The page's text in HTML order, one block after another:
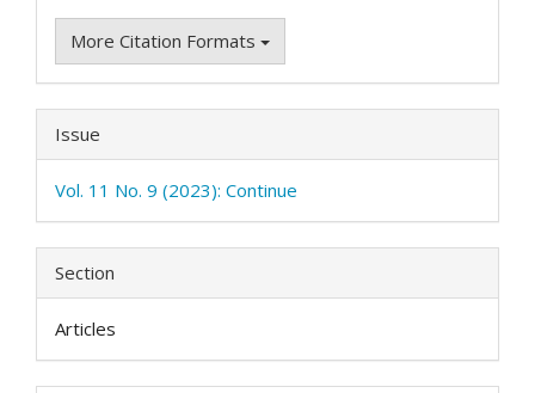
More Citation Formats
Issue
Vol. 11 No. 9 (2023): Continue
Section
Articles